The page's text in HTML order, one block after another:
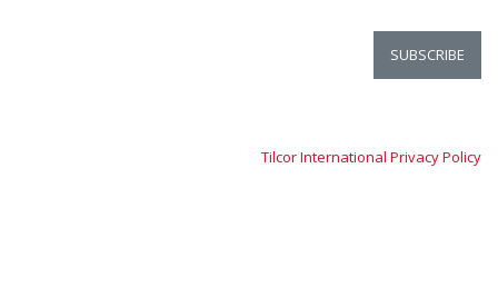
Tilcor International Privacy Policy